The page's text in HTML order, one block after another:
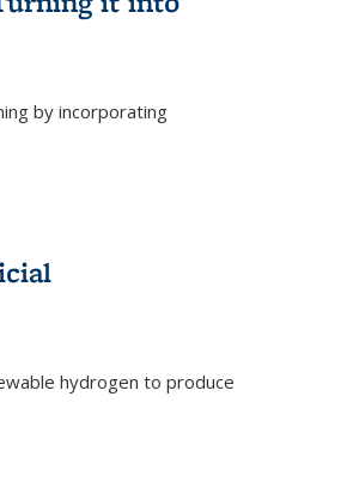
by incorporating
hydrogen to produce